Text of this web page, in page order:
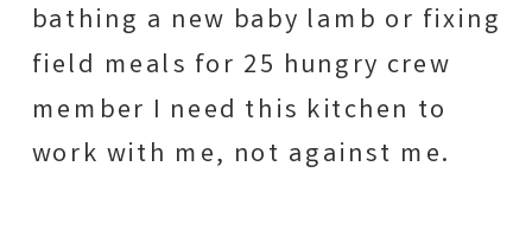
bathing a new baby lamb or fixing
field meals for 25 hungry crew
member I need this kitchen to
work with me, not against me.